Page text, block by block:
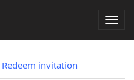
Redeem invitation